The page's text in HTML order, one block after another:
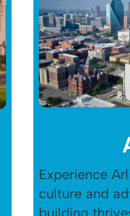
Experience
culture and
building